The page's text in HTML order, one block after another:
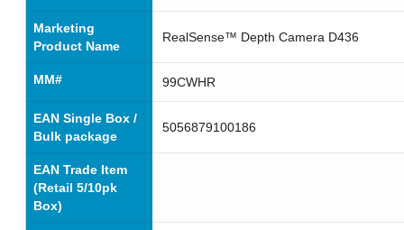
Marketing
Product Name
RealSense™ Depth Camera D436
MM# 99CWHR
EAN Single Box /
Bulk package
5056879100186
EAN Trade Item
(Retail 5/10pk
Box)